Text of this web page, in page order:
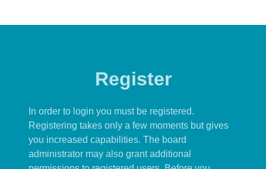
Register
In order to login you must be registered.
Registering takes only a few moments but gives
you increased capabilities. The board
administrator may also grant additional